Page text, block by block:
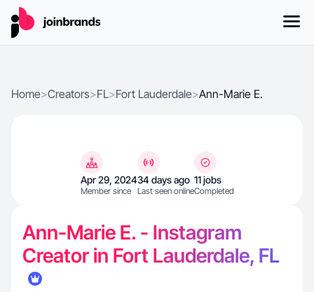
Home>Creators>FL>Fort Lauderdale>Ann-Marie E.
Apr 29, 2024
Member since
34 days ago
Last seen online
11 jobs
Completed
Ann-Marie E. - Instagram
Creator in Fort Lauderdale, FL